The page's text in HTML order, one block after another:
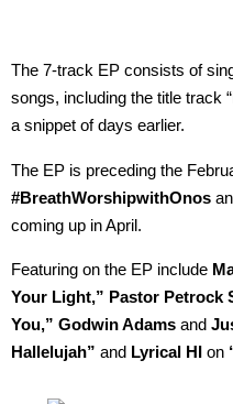
The 7-track EP consists of
songs, including the title track
a snippet of days earlier.
The EP is preceding the
#BreathWorshipwithOnos
coming up in April.
Featuring on the EP include
Your Light,” Pastor Petrock
You,” Godwin Adams and
Hallelujah” and Lyrical HI on